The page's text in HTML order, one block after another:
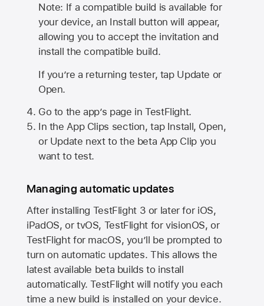
Note: If a compatible build is available for
your device, an Install button will appear,
allowing you to accept the invitation and
install the compatible build.
If you’re a returning tester, tap Update or
Open.
Go to the app’s page in TestFlight.
In the App Clips section, tap Install, Open,
or Update next to the beta App Clip you
want to test.
Managing automatic updates
After installing TestFlight 3 or later for iOS,
iPadOS, or tvOS, TestFlight for visionOS, or
TestFlight for macOS, you’ll be prompted to
turn on automatic updates. This allows the
latest available beta builds to install
automatically. TestFlight will notify you each
time a new build is installed on your device.